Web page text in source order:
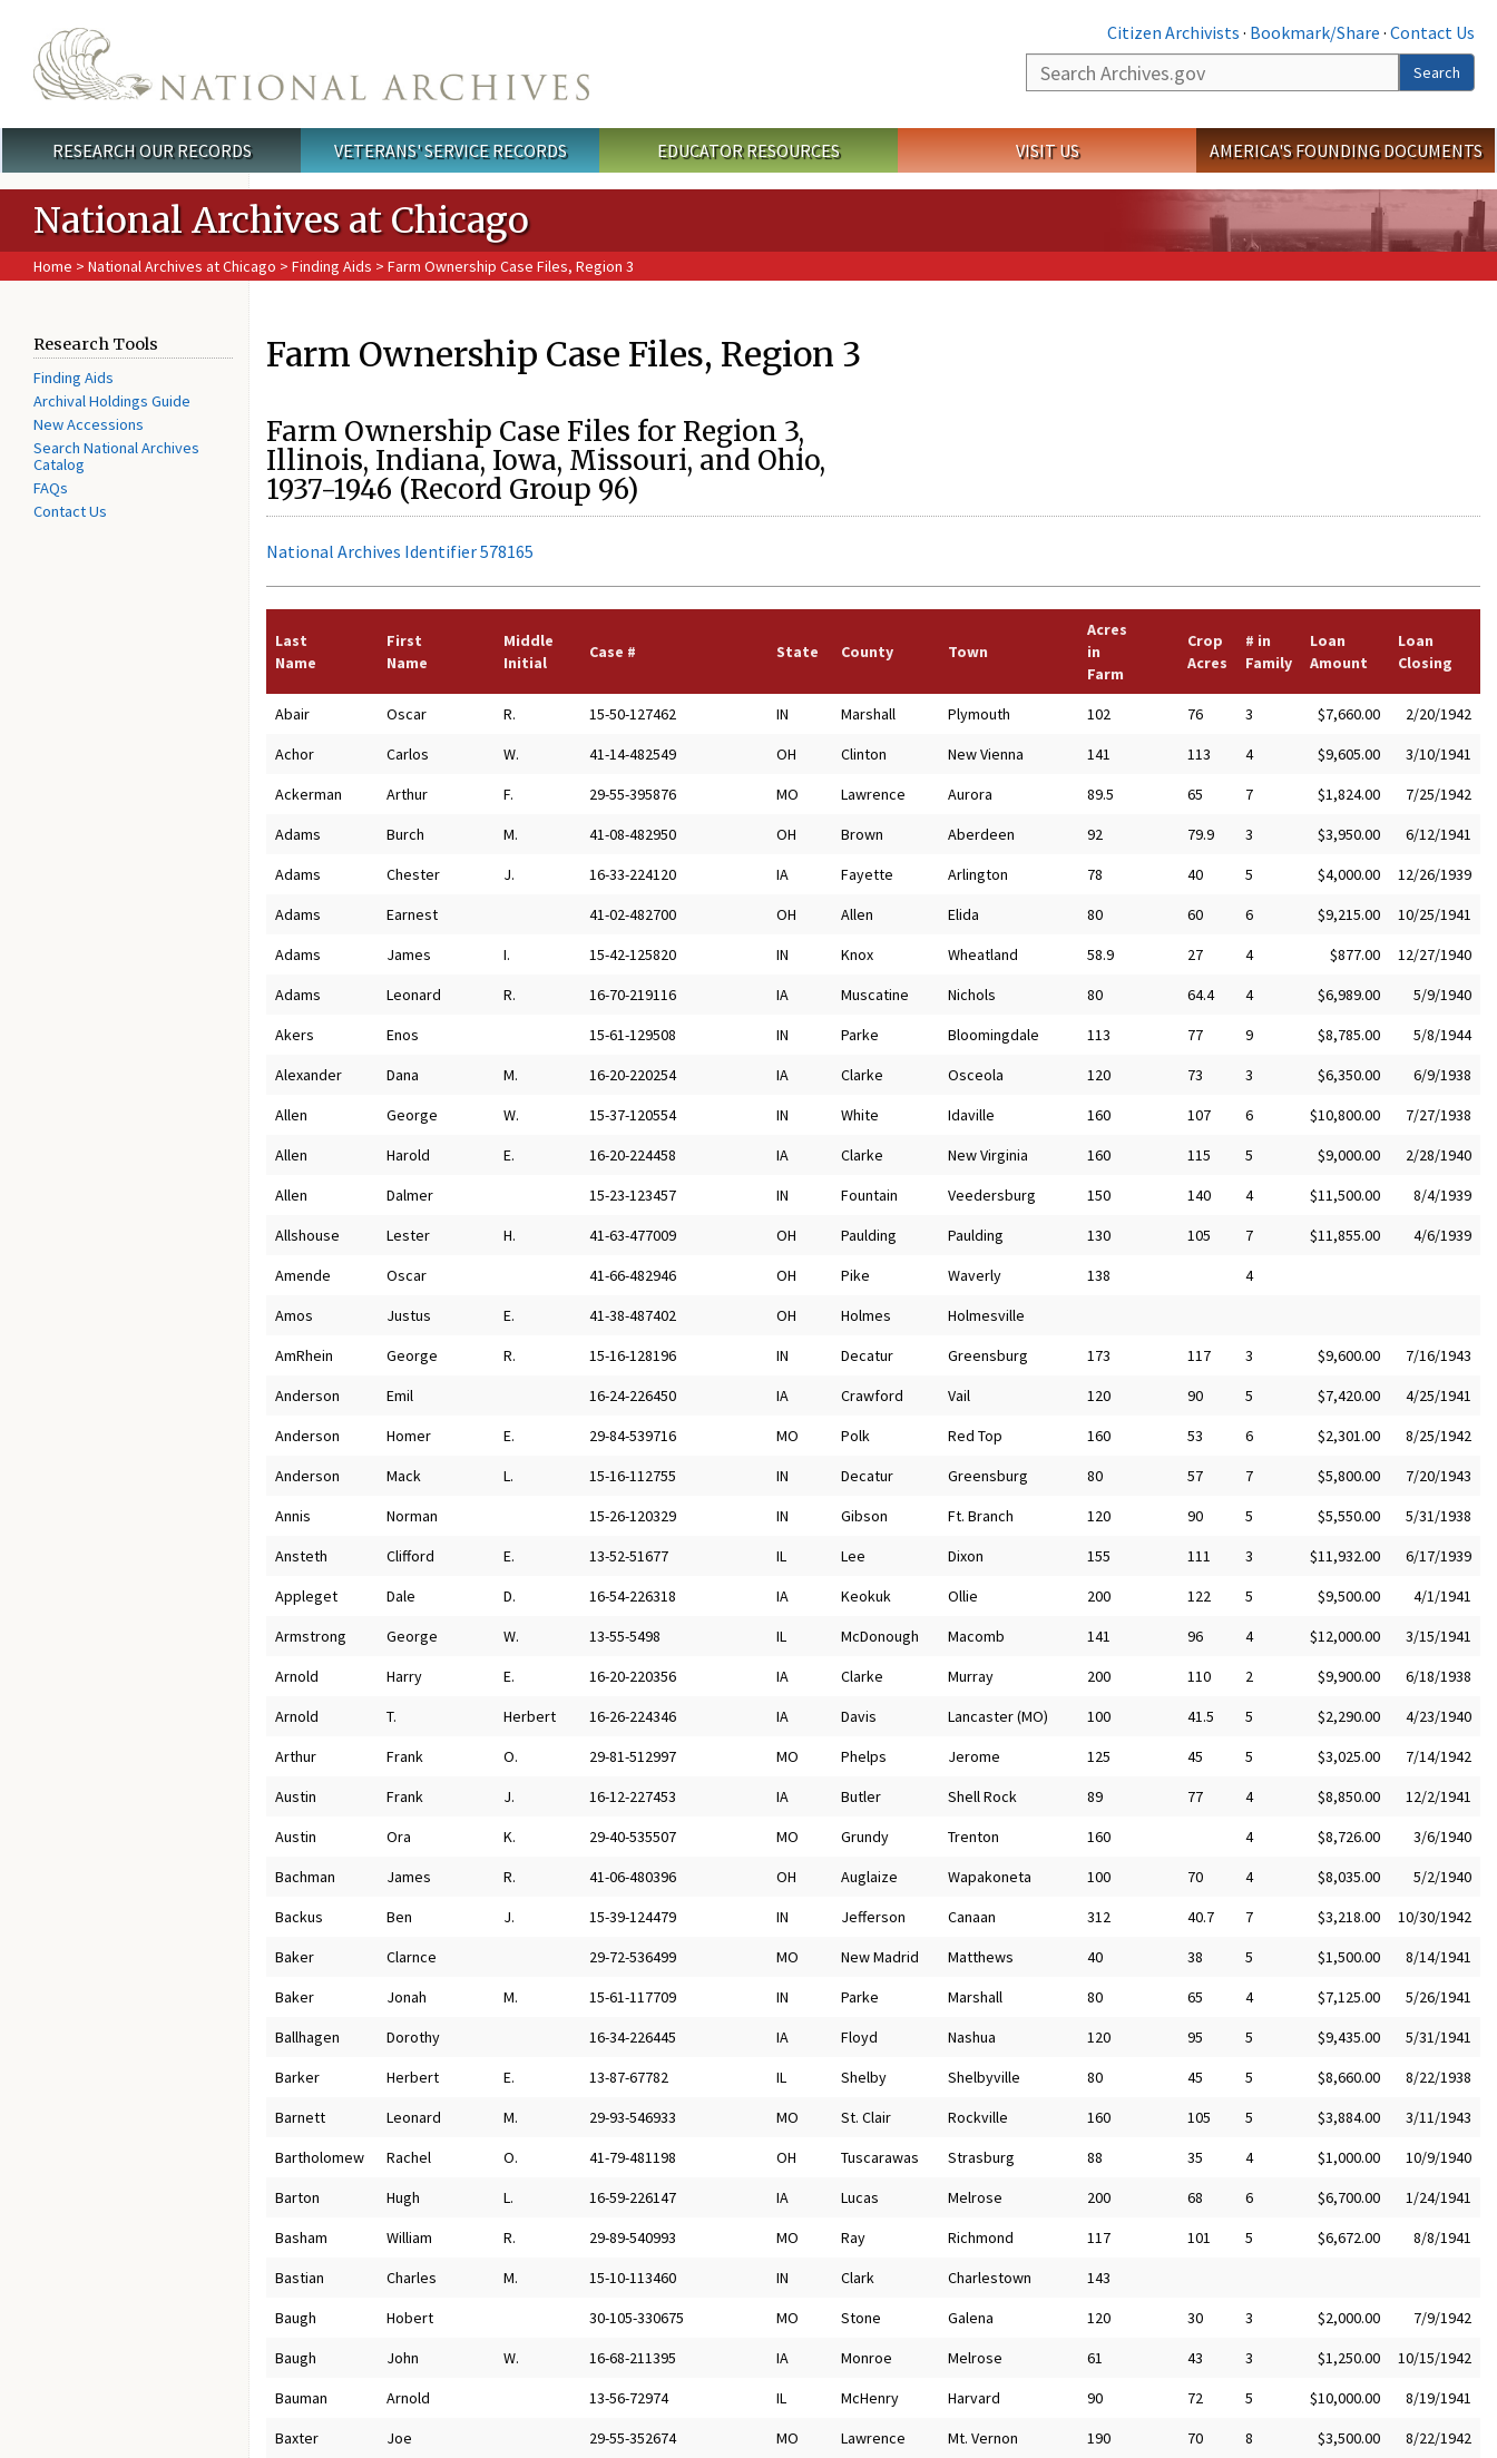
Citizen Archivists · Bookmark/Share · Contact Us
Search
Search
Main menu
RESEARCH OUR RECORDS VETERANS' SERVICE RECORDS EDUCATOR RESOURCES VISIT US AMERICA'S FOUNDING DOCUMENTS
National Archives at Chicago
Home > National Archives at Chicago > Finding Aids > Farm Ownership Case Files, Region 3
Research Tools
Finding Aids
Archival Holdings Guide
New Accessions
Search National Archives
Catalog
FAQs
Contact Us
Farm Ownership Case Files, Region 3
Farm Ownership Case Files for Region 3,
Illinois, Indiana, Iowa, Missouri, and Ohio,
1937-1946 (Record Group 96)
National Archives Identifier 578165
Last
Name
First
Name
Middle
Initial
Case # State County Town
Acres
in
Farm
Crop
Acres
# in
Family
Loan
Amount
Loan
Closing
Abair Oscar R. 15-50-127462 IN Marshall Plymouth 102 76 3 $7,660.00
2/20/1942
Achor
Carlos W. 41-14-482549 OH Clinton New Vienna 141 113 4 $9,605.00
3/10/1941
Ackerman
Arthur F. 29-55-395876 MO Lawrence Aurora 89.5 65 7 $1,824.00
7/25/1942
Adams
Burch M. 41-08-482950 OH Brown Aberdeen 92 79.9 3 $3,950.00
6/12/1941
Adams
Chester J. 16-33-224120 IA Fayette Arlington 78 40 5 $4,000.00
12/26/1939
Adams
Earnest 41-02-482700 OH Allen Elida 80 60 6 $9,215.00
10/25/1941
Adams
James I. 15-42-125820 IN Knox Wheatland 58.9 27 4 $877.00
12/27/1940
Adams
Leonard R. 16-70-219116 IA Muscatine Nichols 80 64.4 4 $6,989.00
5/9/1940
Akers
Enos 15-61-129508 IN Parke Bloomingdale 113 77 9 $8,785.00
5/8/1944
Alexander
Dana M. 16-20-220254 IA Clarke Osceola 120 73 3 $6,350.00
6/9/1938
Allen
George W. 15-37-120554 IN White Idaville 160 107 6 $10,800.00
7/27/1938
Allen
Harold E. 16-20-224458 IA Clarke New Virginia 160 115 5 $9,000.00
2/28/1940
Allen
Dalmer 15-23-123457 IN Fountain Veedersburg 150 140 4 $11,500.00
8/4/1939
Allshouse
Lester H. 41-63-477009 OH Paulding Paulding 130 105 7 $11,855.00
4/6/1939
Amende
Oscar 41-66-482946 OH Pike Waverly 138
4
Amos
Justus E. 41-38-487402 OH Holmes
Holmesville
AmRhein
George R. 15-16-128196 IN Decatur Greensburg 173 117 3 $9,600.00
7/16/1943
Anderson
Emil 16-24-226450 IA Crawford Vail 120 90 5 $7,420.00
4/25/1941
Anderson
Homer E. 29-84-539716 MO Polk Red Top 160 53 6 $2,301.00
8/25/1942
Anderson
Mack L. 15-16-112755 IN Decatur Greensburg 80 57 7 $5,800.00
7/20/1943
Annis
Norman 15-26-120329 IN Gibson Ft. Branch 120 90 5 $5,550.00
5/31/1938
Ansteth
Clifford E. 13-52-51677 IL Lee Dixon 155 111 3 $11,932.00
6/17/1939
Appleget
Dale D. 16-54-226318 IA Keokuk Ollie 200 122 5 $9,500.00
4/1/1941
Armstrong
George W. 13-55-5498 IL McDonough Macomb 141 96 4 $12,000.00
3/15/1941
Arnold
Harry E. 16-20-220356 IA Clarke Murray 200 110 2 $9,900.00
6/18/1938
Arnold
T. Herbert 16-26-224346 IA Davis Lancaster (MO) 100 41.5 5 $2,290.00
4/23/1940
Arthur
Frank O. 29-81-512997 MO Phelps Jerome 125 45 5 $3,025.00
7/14/1942
Austin
Frank J. 16-12-227453 IA Butler Shell Rock 89 77 4 $8,850.00
12/2/1941
Austin
Ora K. 29-40-535507 MO Grundy Trenton 160 4 $8,726.00
3/6/1940
Bachman
James R. 41-06-480396 OH Auglaize Wapakoneta 100 70 4 $8,035.00
5/2/1940
Backus
Ben J. 15-39-124479 IN Jefferson Canaan 312 40.7 7 $3,218.00
10/30/1942
Baker
Clarnce 29-72-536499 MO New Madrid Matthews 40 38 5 $1,500.00
8/14/1941
Baker
Jonah M. 15-61-117709 IN Parke Marshall 80 65 4 $7,125.00
5/26/1941
Ballhagen
Dorothy 16-34-226445 IA Floyd Nashua 120 95 5 $9,435.00
5/31/1941
Barker
Herbert E. 13-87-67782 IL Shelby Shelbyville 80 45 5 $8,660.00
8/22/1938
Barnett
Leonard M. 29-93-546933 MO St. Clair Rockville 160 105 5 $3,884.00
3/11/1943
Bartholomew
Rachel O. 41-79-481198 OH Tuscarawas Strasburg 88 35 4 $1,000.00
10/9/1940
Barton
Hugh L. 16-59-226147 IA Lucas Melrose 200 68 6 $6,700.00
1/24/1941
Basham
William R. 29-89-540993 MO Ray Richmond 117 101 5 $6,672.00
8/8/1941
Bastian
Charles M. 15-10-113460 IN Clark Charlestown
143
Baugh
Hobert 30-105-330675 MO Stone Galena 120 30 3 $2,000.00
7/9/1942
Baugh
John W. 16-68-211395 IA Monroe Melrose 61 43 3 $1,250.00
10/15/1942
Bauman
Arnold 13-56-72974 IL McHenry Harvard 90 72 5 $10,000.00
8/19/1941
Baxter
Joe 29-55-352674 MO Lawrence Mt. Vernon 190 70 8 $3,500.00
8/22/1942